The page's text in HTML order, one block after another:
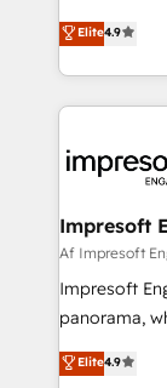
2️⃣ AIエージェント組織構築 営業・マーケティング業務
の一部をAIが
DX × AI推進
革を、構想
の統合・浸透・変
計・構築：
計・導線設計
提供。 ▸ 既存
Marketo・
thinkers. We
ideas,
and—most
into bold
products
difference.
Elite4.9
Impresoft
Af Impresoft
Impresoft
panorama,
putting
creating
Elite4.9